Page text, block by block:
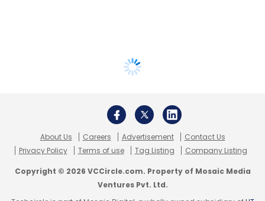
About Us Careers Advertisement
Contact Us
Privacy Policy
Terms of use Tag Listing Company Listing
Copyright © 2026 VCCircle.com. Property of Mosaic Media
Ventures Pvt. Ltd.